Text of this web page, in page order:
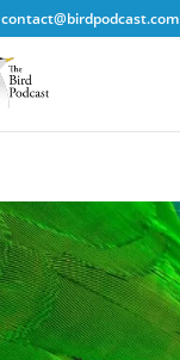
contact@birdpodcast.com